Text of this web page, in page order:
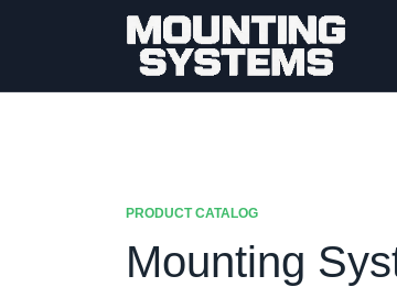
PRODUCT CATALOG
Mounting